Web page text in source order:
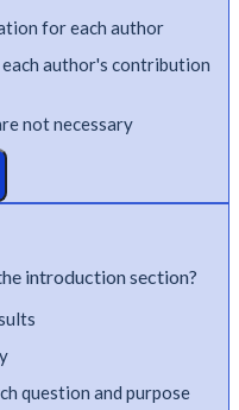
for each author
author's contribution
not necessary
introduction section?
question and purpose